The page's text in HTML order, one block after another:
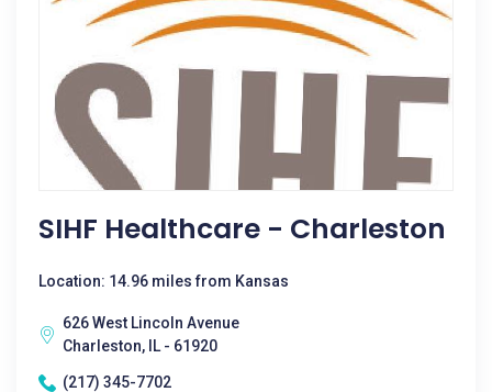
SIHF Healthcare - Charleston
Location: 14.96 miles from Kansas
626 West Lincoln Avenue
Charleston, IL - 61920
(217) 345-7702